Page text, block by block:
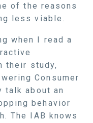
of the reasons
less viable.
when I read a
their study,
Consumer
talk about an
behavior
The IAB knows